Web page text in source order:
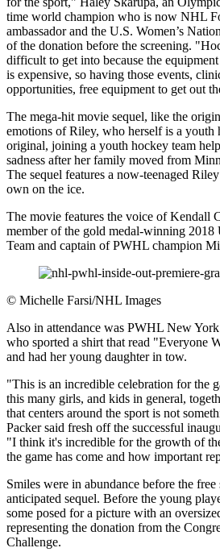
time world champion who is now NHL
ambassador and the U.S. Women’s
of the donation before the screening.
difficult to get into because the
is expensive, so having those events,
opportunities, free equipment to get out
The mega-hit movie sequel, like the
emotions of Riley, who herself is a youth
original, joining a youth hockey team
sadness after her family moved from
The sequel features a now-teenaged
own on the ice.
The movie features the voice of Kendall
member of the gold medal-winning 2018
Team and captain of PWHL champion
© Michelle Farsi/NHL Images
Also in attendance was PWHL New
who sported a shirt that read "Everyone
and had her young daughter in tow.
"This is an incredible celebration for the
this many girls, and kids in general,
that centers around the sport is not
Packer said fresh off the successful
"I think it's incredible for the growth of
the game has come and how important
Smiles were in abundance before the
anticipated sequel. Before the young
some posed for a picture with an
representing the donation from the
Challenge.